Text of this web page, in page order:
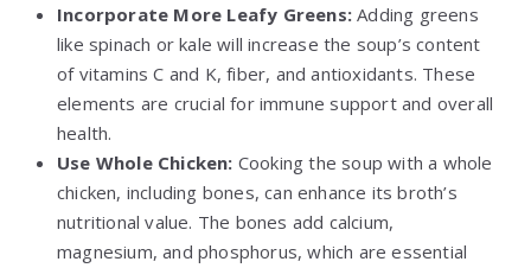
Incorporate More Leafy Greens: Adding greens
like spinach or kale will increase the soup’s content
of vitamins C and K, fiber, and antioxidants. These
elements are crucial for immune support and overall
health.
Use Whole Chicken: Cooking the soup with a whole
chicken, including bones, can enhance its broth’s
nutritional value. The bones add calcium,
magnesium, and phosphorus, which are essential